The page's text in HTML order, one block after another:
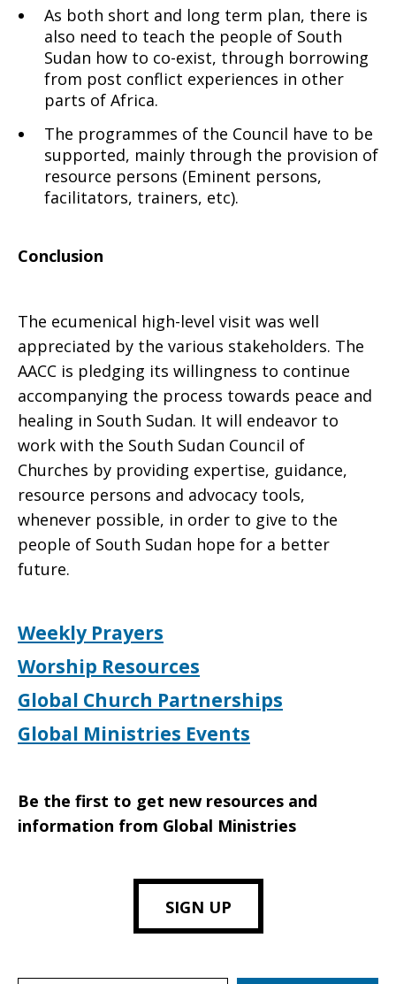
As both short and long term plan, there is
also need to teach the people of South
Sudan how to co-exist, through borrowing
from post conflict experiences in other
parts of Africa.
The programmes of the Council have to be
supported, mainly through the provision of
resource persons (Eminent persons,
facilitators, trainers, etc).
Conclusion
The ecumenical high-level visit was well
appreciated by the various stakeholders. The
AACC is pledging its willingness to continue
accompanying the process towards peace and
healing in South Sudan. It will endeavor to
work with the South Sudan Council of
Churches by providing expertise, guidance,
resource persons and advocacy tools,
whenever possible, in order to give to the
people of South Sudan hope for a better
future.
Weekly Prayers
Worship Resources
Global Church Partnerships
Global Ministries Events
Be the first to get new resources and
information from Global Ministries
SIGN UP